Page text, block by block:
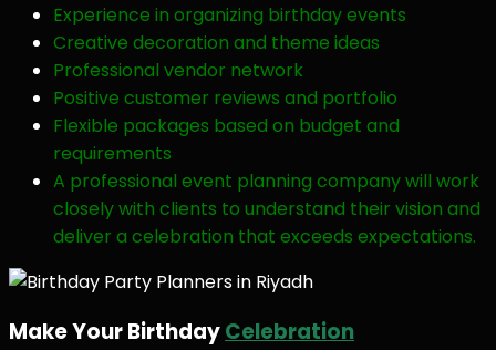
Experience in organizing birthday events
Creative decoration and theme ideas
Professional vendor network
Positive customer reviews and portfolio
Flexible packages based on budget and
requirements
A professional event planning company will work
closely with clients to understand their vision and
deliver a celebration that exceeds expectations.
Make Your BirthdayCelebration